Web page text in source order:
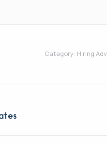
Category: Hiring